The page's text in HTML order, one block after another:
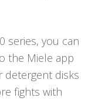
series, you can
the Miele app
detergent disks
fights with